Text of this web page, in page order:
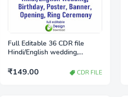
Full Editable 36 CDR file
Hindi/English wedding,
Opening, Ring ceremony
₹149.00 CDR FILE